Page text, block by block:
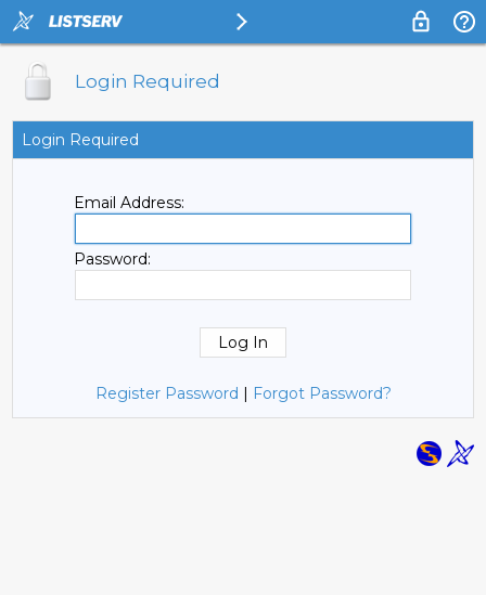
Login Required
Login Required
Email Address:
Password:
Register Password | Forgot Password?